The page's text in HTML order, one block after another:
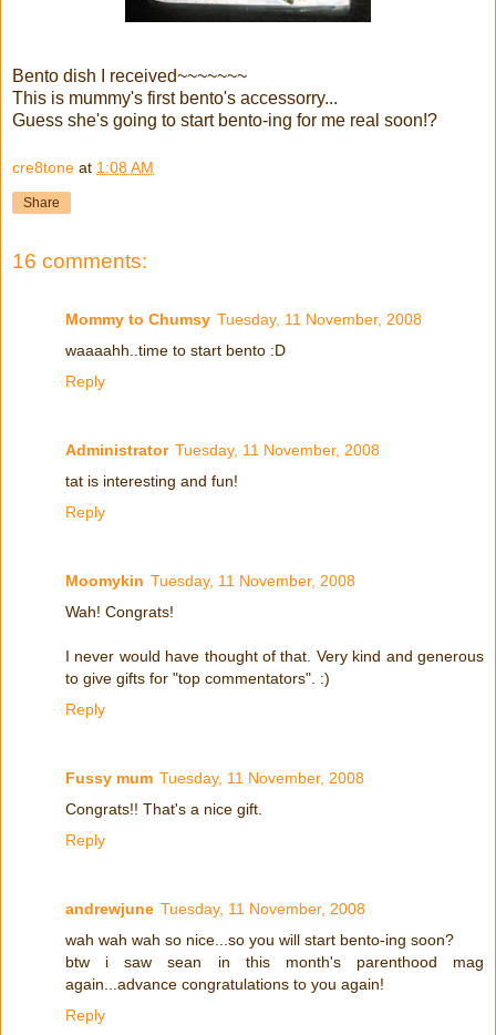
Bento dish I received~~~~~~~
This is mummy's first bento's accessorry...
Guess she's going to start bento-ing for me real soon!?
cre8tone at 1:08 AM
Share
16 comments:
Mommy to Chumsy Tuesday, 11 November, 2008
waaaahh..time to start bento :D
Reply
Administrator Tuesday, 11 November, 2008
tat is interesting and fun!
Reply
Moomykin Tuesday, 11 November, 2008
Wah! Congrats!
I never would have thought of that. Very kind and generous
to give gifts for "top commentators". :)
Reply
Fussy mum Tuesday, 11 November, 2008
Congrats!! That's a nice gift.
Reply
andrewjune Tuesday, 11 November, 2008
wah wah wah so nice...so you will start bento-ing soon?
btw i saw sean in this month's parenthood mag
again...advance congratulations to you again!
Reply